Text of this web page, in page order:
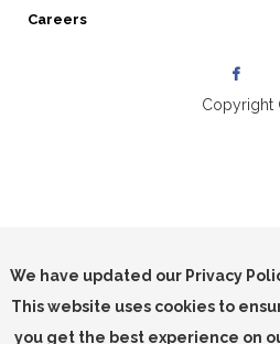
We have updated our Privacy
This website uses cookies to
you get the best experience on
Careers
Copyright